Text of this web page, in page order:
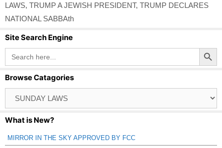
LAWS, TRUMP A JEWISH PRESIDENT, TRUMP DECLARES
NATIONAL SABBAth
Site Search Engine
Search
for:
Search Button
Browse Catagories
Catagories
What is New?
MIRROR IN THE SKY APPROVED BY FCC